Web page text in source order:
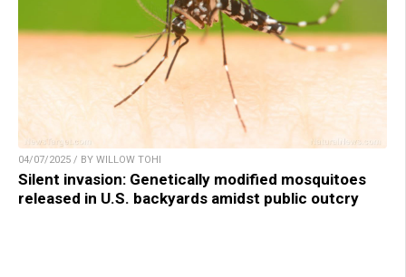
04/07/2025 / BY WILLOW TOHI
Silent invasion: Genetically modified mosquitoes
released in U.S. backyards amidst public outcry